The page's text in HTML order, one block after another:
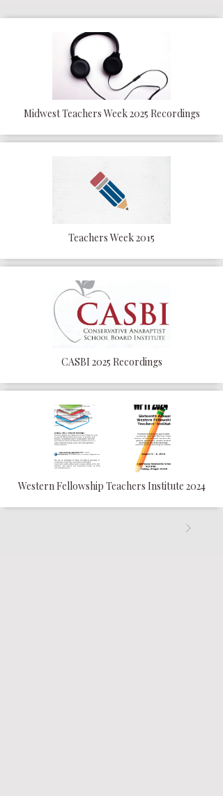
Midwest Teachers Week 2025 Recordings
Teachers Week 2015
CASBI 2025 Recordings
Western Fellowship Teachers Institute 2024